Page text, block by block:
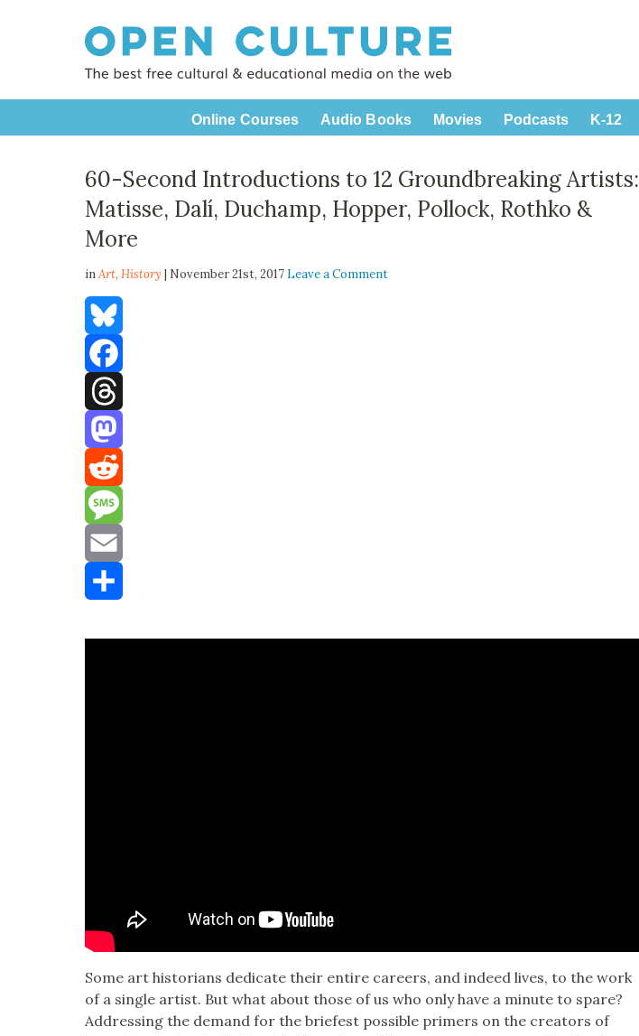
Online Courses Audio Books Movies Podcasts K-12
60-Second Introductions to 12 Groundbreaking Artists:
Matisse, Dalí, Duchamp, Hopper, Pollock, Rothko &
More
inArt,History | November 21st, 2017 Leave a Comment
Bluesky
Facebook
Threads
Mastodon
Reddit
Message
Email
Some art his­to­ri­ans ded­i­cate their entire careers, and indeed lives, to the work
of a sin­gle artist. But what about those of us who only have a minute to spare?
Address­ing the demand for the briefest pos­si­ble primers on the cre­ators of